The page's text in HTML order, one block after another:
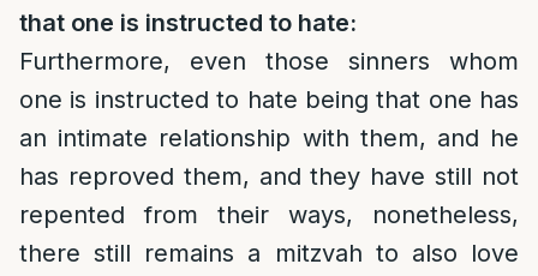
that one is instructed to hate:
Furthermore, even those sinners whom
one is instructed to hate being that one has
an intimate relationship with them, and he
has reproved them, and they have still not
repented from their ways, nonetheless,
there still remains a mitzvah to also love